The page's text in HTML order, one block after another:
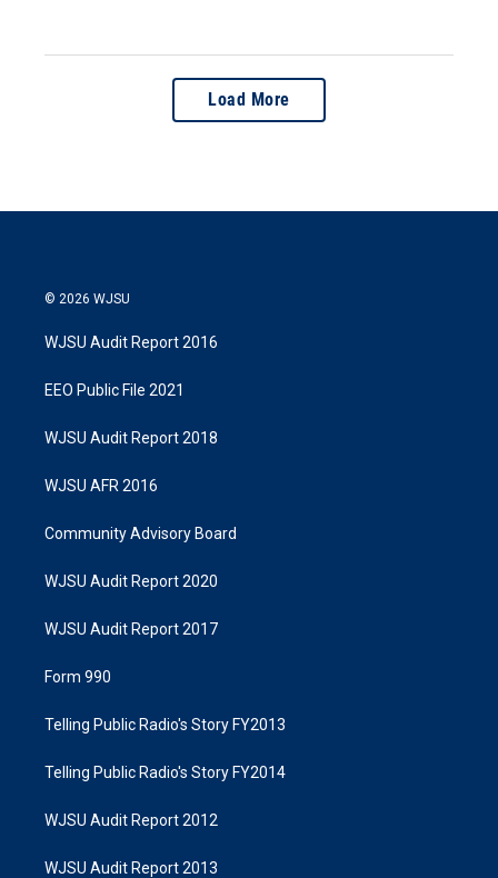
Load More
© 2026 WJSU
WJSU Audit Report 2016
EEO Public File 2021
WJSU Audit Report 2018
WJSU AFR 2016
Community Advisory Board
WJSU Audit Report 2020
WJSU Audit Report 2017
Form 990
Telling Public Radio's Story FY2013
Telling Public Radio's Story FY2014
WJSU Audit Report 2012
WJSU Audit Report 2013